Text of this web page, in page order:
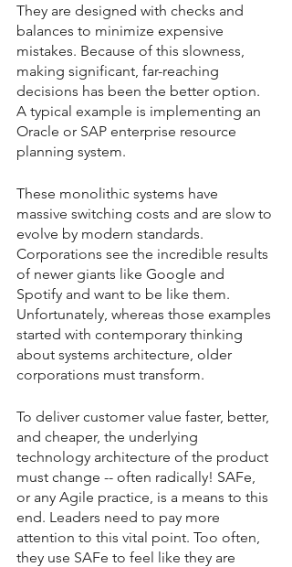
They are designed with checks and
balances to minimize expensive
mistakes. Because of this slowness,
making significant, far-reaching
decisions has been the better option.
A typical example is implementing an
Oracle or SAP enterprise resource
planning system.
These monolithic systems have
massive switching costs and are slow to
evolve by modern standards.
Corporations see the incredible results
of newer giants like Google and
Spotify and want to be like them.
Unfortunately, whereas those examples
started with contemporary thinking
about systems architecture, older
corporations must transform.
To deliver customer value faster, better,
and cheaper, the underlying
technology architecture of the product
must change -- often radically! SAFe,
or any Agile practice, is a means to this
end. Leaders need to pay more
attention to this vital point. Too often,
they use SAFe to feel like they are